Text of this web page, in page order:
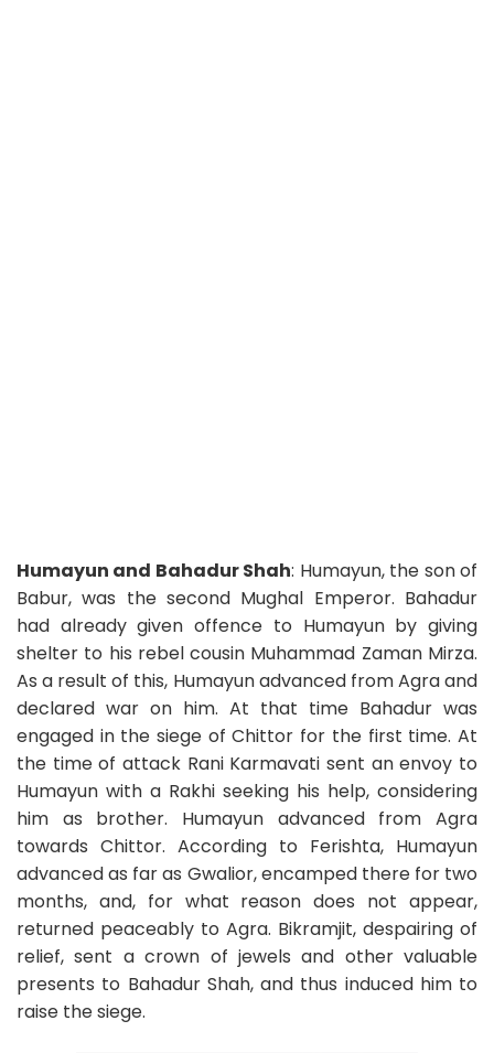
Humayun and Bahadur Shah: Humayun, the son of
Babur, was the second Mughal Emperor. Bahadur
had already given offence to Humayun by giving
shelter to his rebel cousin Muhammad Zaman Mirza.
As a result of this, Humayun advanced from Agra and
declared war on him. At that time Bahadur was
engaged in the siege of Chittor for the first time. At
the time of attack Rani Karmavati sent an envoy to
Humayun with a Rakhi seeking his help, considering
him as brother. Humayun advanced from Agra
towards Chittor. According to Ferishta, Humayun
advanced as far as Gwalior, encamped there for two
months, and, for what reason does not appear,
returned peaceably to Agra. Bikramjit, despairing of
relief, sent a crown of jewels and other valuable
presents to Bahadur Shah, and thus induced him to
raise the siege.